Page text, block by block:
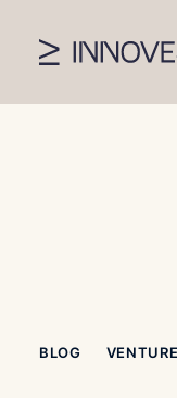
BLOG